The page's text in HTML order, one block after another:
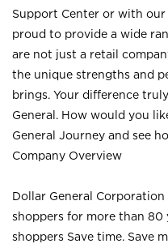
Support Center or with our
proud to provide a wide
are not just a retail
the unique strengths and
brings. Your difference
General. How would you
General Journey and see
Company Overview
Dollar General
shoppers for more than 80
shoppers Save time. Save